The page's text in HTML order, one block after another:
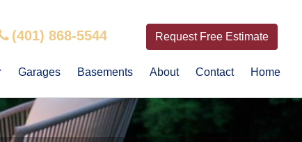
(401) 868-5544 Request Free Estimate
Garages Basements About Contact Home